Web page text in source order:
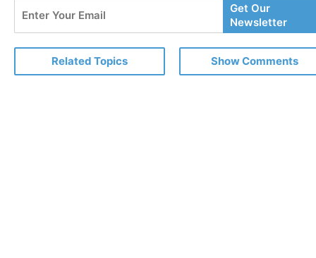
Your
Email
Get Our
Newsletter
Related Topics Show Comments